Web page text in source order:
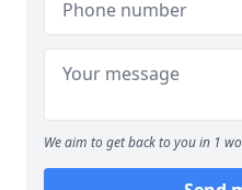
We aim to get back to you in 1